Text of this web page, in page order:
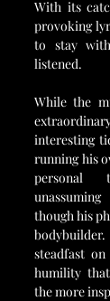
With its
provoking
to stay
listened.
While the
interesting
running his
personal
though his
steadfast
humility
the more